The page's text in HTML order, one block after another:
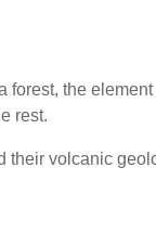
forest, the
rest.
their volcanic